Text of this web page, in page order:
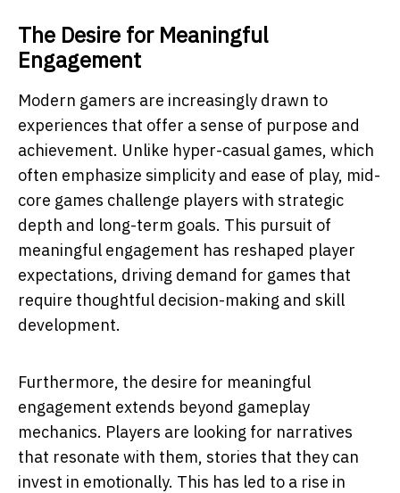
The Desire for Meaningful
Engagement
Modern gamers are increasingly drawn to
experiences that offer a sense of purpose and
achievement. Unlike hyper-casual games, which
often emphasize simplicity and ease of play, mid-
core games challenge players with strategic
depth and long-term goals. This pursuit of
meaningful engagement has reshaped player
expectations, driving demand for games that
require thoughtful decision-making and skill
development.
Furthermore, the desire for meaningful
engagement extends beyond gameplay
mechanics. Players are looking for narratives
that resonate with them, stories that they can
invest in emotionally. This has led to a rise in